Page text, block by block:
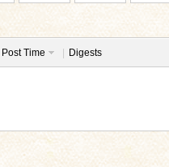
Post Time Digests